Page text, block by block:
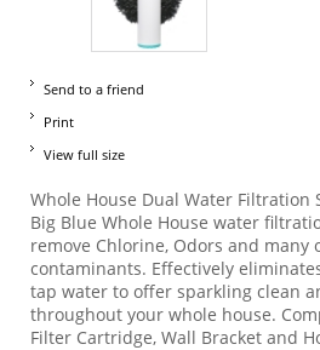
Send to a friend
Print
View full size
Whole House Dual Water Filtration
Big Blue Whole House water
remove Chlorine, Odors and many
contaminants. Effectively
tap water to offer sparkling clean
throughout your whole house.
Filter Cartridge, Wall Bracket and